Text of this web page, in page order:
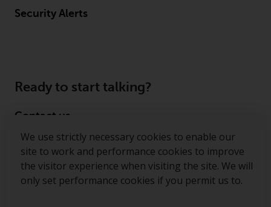
We use strictly necessary cookies to enable our
site to work and performance cookies to improve
the visitor experience when visiting the site. We will
only set performance cookies if you permit us to.
Security Alerts
Ready to start talking?
Contact us
Follow us
Redwheel ® and Ecofin ® are registered trademarks
of RWC Partners Limited. The term “Redwheel” may